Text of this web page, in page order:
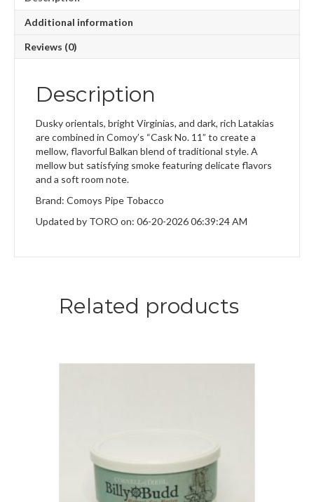
Additional information
Reviews (0)
Description
Dusky orientals, bright Virginias, and dark, rich Latakias
are combined in Comoy’s “Cask No. 11” to create a
mellow, flavorful Balkan blend of traditional style. A
mellow but satisfying smoke featuring delicate flavors
and a soft room note.
Brand: Comoys Pipe Tobacco
Updated by TORO on: 06-20-2026 06:39:24 AM
Related products